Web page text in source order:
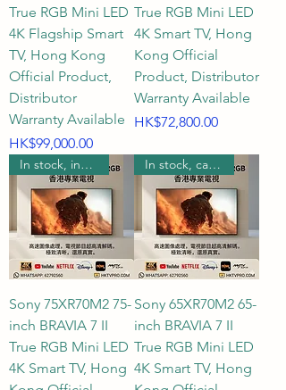
True RGB Mini LED
4K Flagship Smart
TV, Hong Kong
Official Product,
Distributor
Warranty Available
Price
HK$99,000.00
True RGB Mini LED
4K Smart TV, Hong
Kong Official
Product, Distributor
Warranty Available
Price
HK$72,800.00
In stock, includes wall mounting.
Sony 75XR70M2 75-
inch BRAVIA 7 II
True RGB Mini LED
4K Smart TV, Hong
In stock, can be wall mounted.
Sony 65XR70M2 65-
inch BRAVIA 7 II
True RGB Mini LED
4K Smart TV, Hong